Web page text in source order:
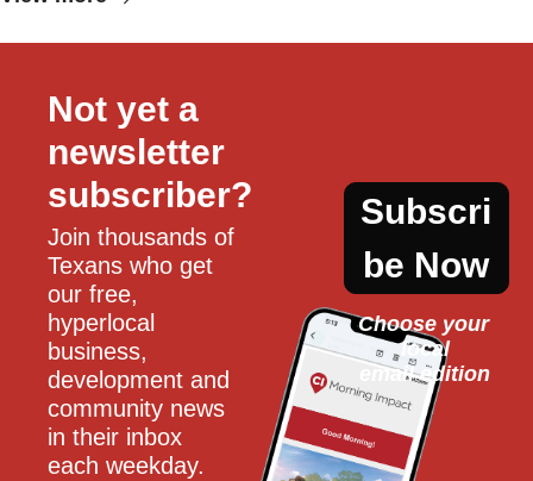
Not yet a
newsletter
subscriber?
Join thousands of
Texans who get
our free,
hyperlocal
business,
development and
community news
in their inbox
each weekday.
Subscri
be Now
Choose your
local
email edition